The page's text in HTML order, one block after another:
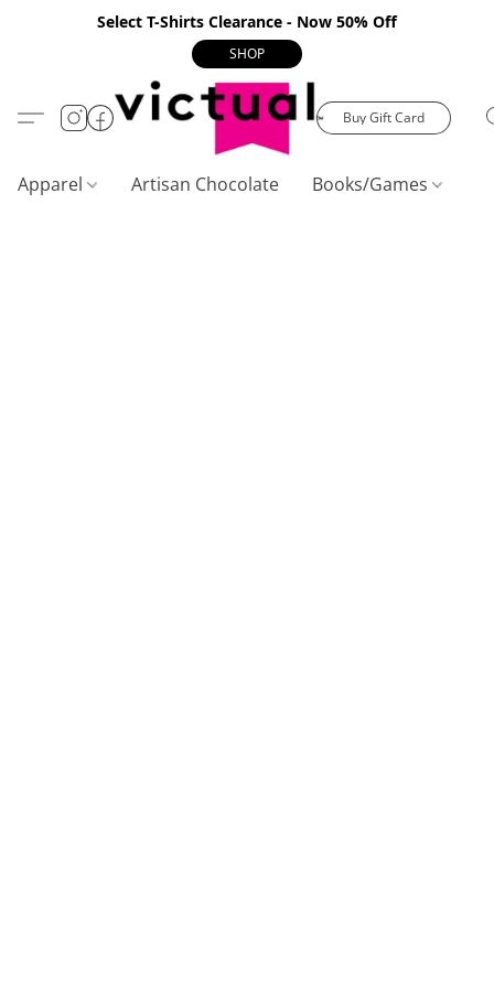
Select T-Shirts Clearance - Now 50% Off
SHOP
Buy Gift Card
Apparel Artisan Chocolate Books/Games